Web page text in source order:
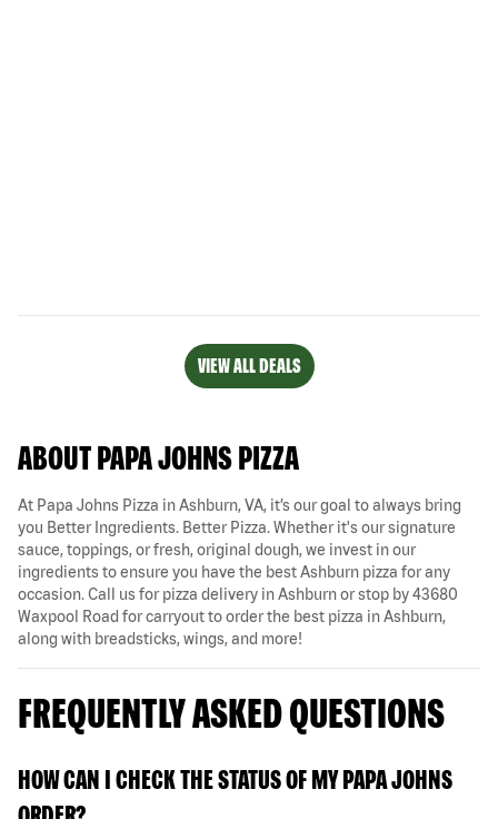
VIEW ALL DEALS
ABOUT PAPA JOHNS PIZZA
At Papa Johns Pizza in Ashburn, VA, it’s our goal to always bring
you Better Ingredients. Better Pizza. Whether it's our signature
sauce, toppings, or fresh, original dough, we invest in our
ingredients to ensure you have the best Ashburn pizza for any
occasion. Call us for pizza delivery in Ashburn or stop by 43680
Waxpool Road for carryout to order the best pizza in Ashburn,
along with breadsticks, wings, and more!
FREQUENTLY ASKED QUESTIONS
HOW CAN I CHECK THE STATUS OF MY PAPA JOHNS